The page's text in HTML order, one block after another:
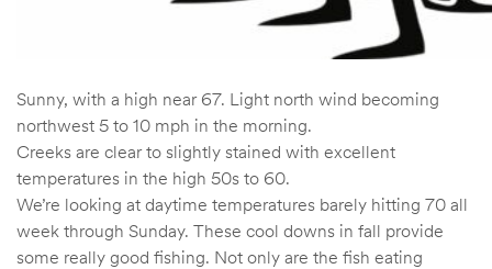
Sunny, with a high near 67. Light north wind becoming
northwest 5 to 10 mph in the morning.
Creeks are clear to slightly stained with excellent
temperatures in the high 50s to 60.
We’re looking at daytime temperatures barely hitting 70 all
week through Sunday. These cool downs in fall provide
some really good fishing. Not only are the fish eating